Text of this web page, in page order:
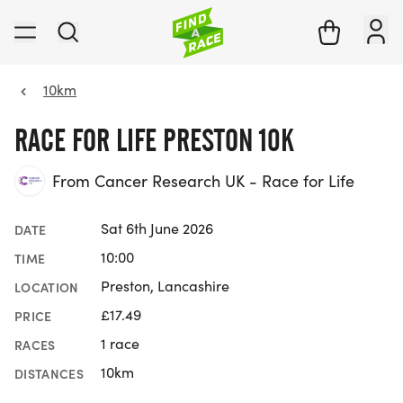
10km
RACE FOR LIFE PRESTON 10K
From Cancer Research UK - Race for Life
DATE Sat 6th June 2026
TIME 10:00
LOCATION Preston, Lancashire
PRICE £17.49
RACES 1 race
DISTANCES 10km